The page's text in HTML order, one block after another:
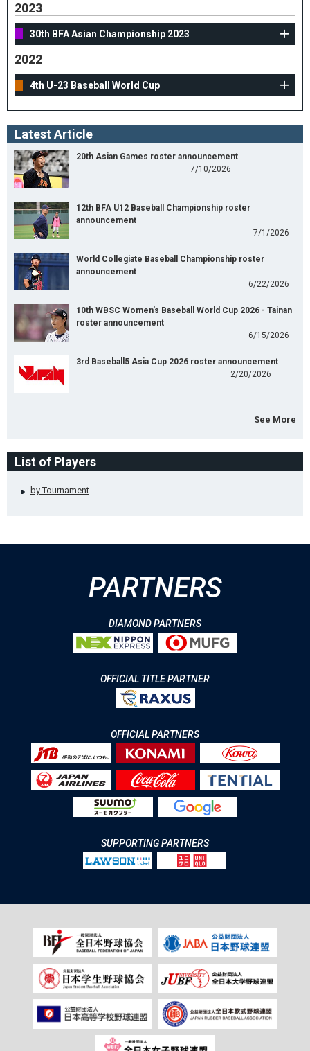
2023
30th BFA Asian Championship 2023
2022
4th U-23 Baseball World Cup
Latest Article
20th Asian Games roster announcement
7/10/2026
12th BFA U12 Baseball Championship roster
announcement
7/1/2026
World Collegiate Baseball Championship roster
announcement
6/22/2026
10th WBSC Women's Baseball World Cup 2026 - Tainan
roster announcement
6/15/2026
3rd Baseball5 Asia Cup 2026 roster announcement
2/20/2026
See More
List of Players
by Tournament
PARTNERS
DIAMOND PARTNERS
OFFICIAL TITLE PARTNER
OFFICIAL PARTNERS
SUPPORTING PARTNERS